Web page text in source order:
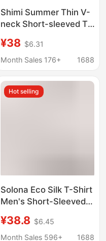
Shimi Summer Thin V-
neck Short-sleeved T-
Comfortable Loose
Slimming Lazy Base
Top
¥38 $6.31
Month Sales 176+
1688
Hot selling
Solona Eco Silk T-Shirt
Men's Short-Sleeved
Women's Round-Neck
Half-Sleeved Youth
¥38.8 $6.45
Month Sales 596+
1688